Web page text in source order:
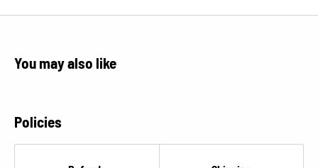
You may also like
Policies